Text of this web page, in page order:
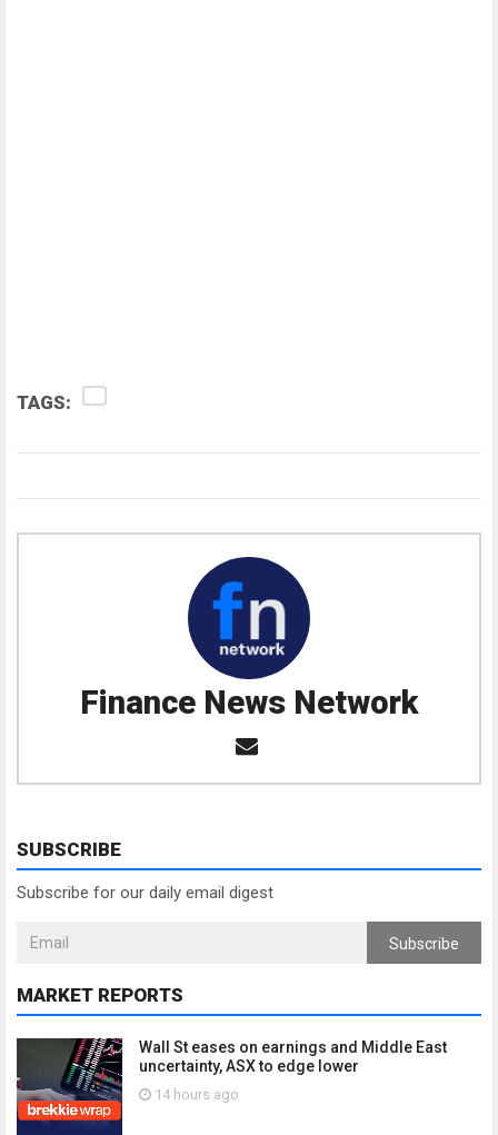
TAGS:
Finance News Network
SUBSCRIBE
Subscribe for our daily email digest
Subscribe
MARKET REPORTS
Wall St eases on earnings and Middle East
uncertainty, ASX to edge lower
14 hours ago